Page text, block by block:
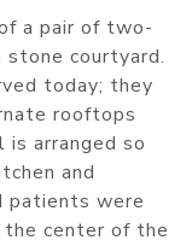
a pair of two-
stone courtyard.
today; they
rooftops
arranged so
and
patients were
the center of the